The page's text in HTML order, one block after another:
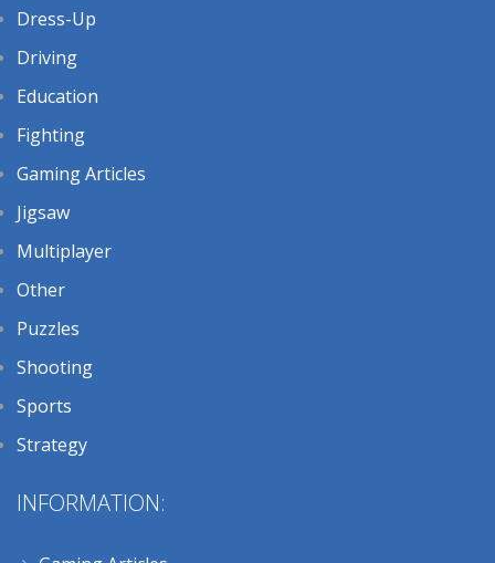
Dress-Up
Driving
Education
Fighting
Gaming Articles
Jigsaw
Multiplayer
Other
Puzzles
Shooting
Sports
Strategy
INFORMATION: